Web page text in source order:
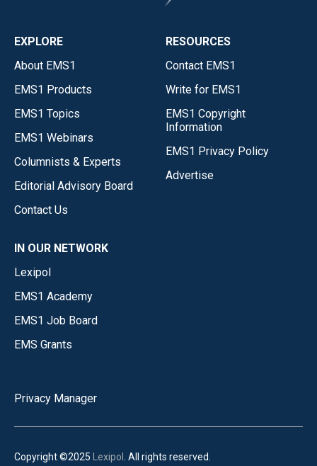
EXPLORE
About EMS1
EMS1 Products
EMS1 Topics
EMS1 Webinars
Columnists & Experts
Editorial Advisory Board
Contact Us
RESOURCES
Contact EMS1
Write for EMS1
EMS1 Copyright
Information
EMS1 Privacy Policy
Advertise
IN OUR NETWORK
Lexipol
EMS1 Academy
EMS1 Job Board
EMS Grants
Privacy Manager
Copyright ©2025 Lexipol . All rights reserved.